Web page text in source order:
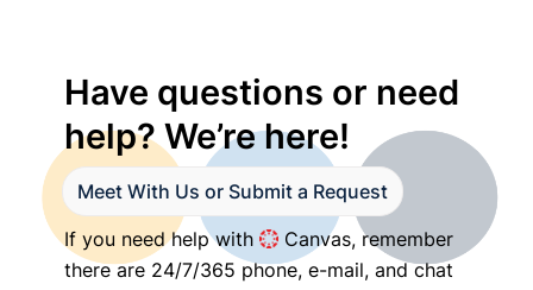
Have questions or need
help? We’re here!
Meet With Us or Submit a Request
If you need help with
Canvas, remember
there are 24/7/365 phone, e-mail, and chat